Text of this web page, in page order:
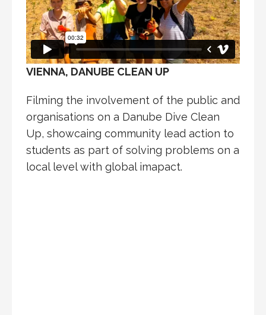
VIENNA, DANUBE CLEAN UP
Filming the involvement of the public and
organisations on a Danube Dive Clean
Up, showcaing community lead action to
students as part of solving problems on a
local level with global imapact.